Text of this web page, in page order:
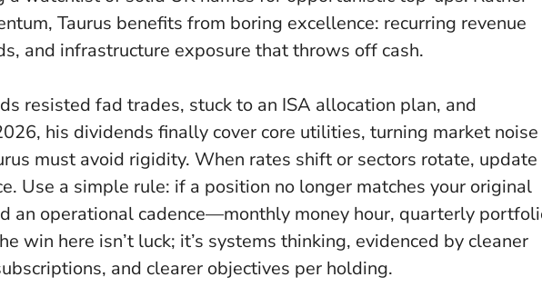
Taurus benefits from boring excellence: recurring revenue
and infrastructure exposure that throws off cash.
resisted fad trades, stuck to an ISA allocation plan, and
his dividends finally cover core utilities, turning market noise
must avoid rigidity. When rates shift or sectors rotate, update
Use a simple rule: if a position no longer matches your original
an operational cadence—monthly money hour, quarterly
win here isn’t luck; it’s systems thinking, evidenced by cleaner
and clearer objectives per holding.